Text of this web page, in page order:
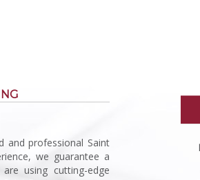
and professional Saint
we guarantee a
using cutting-edge